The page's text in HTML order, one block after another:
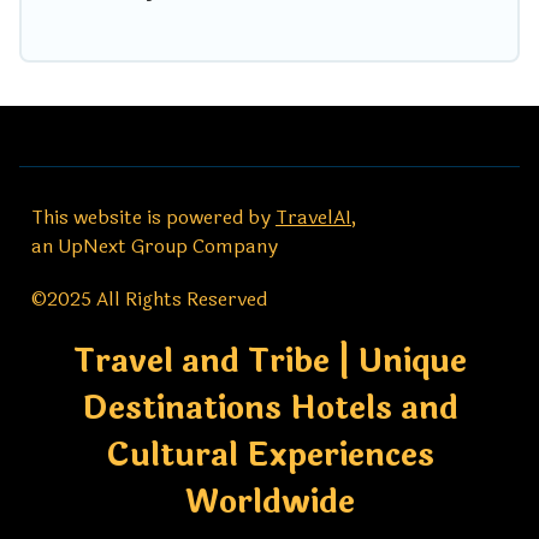
This website is powered byTravelAI,
an UpNext Group Company
©2025 All Rights Reserved
Travel and Tribe | Unique
Destinations Hotels and
Cultural Experiences
Worldwide